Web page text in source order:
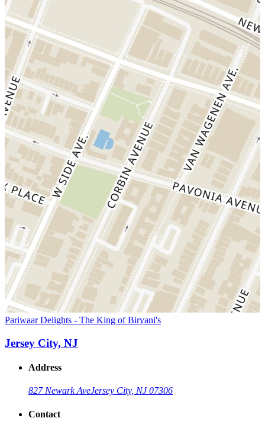
Pariwaar Delights - The King of Biryani's
Jersey City, NJ
Address
827 Newark AveJersey City, NJ 07306
Contact